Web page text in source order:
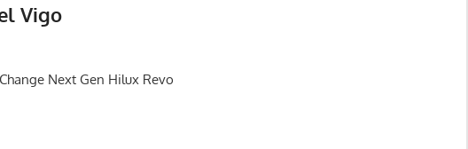
Vigo
Next Gen Hilux Revo